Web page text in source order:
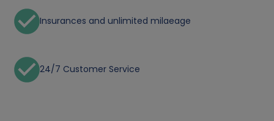
Insurances and unlimited milaeage
24/7 Customer Service